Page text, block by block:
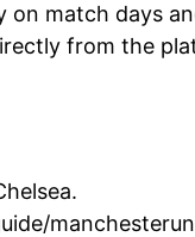
match days
from the